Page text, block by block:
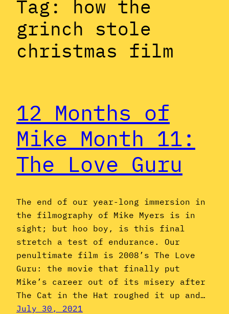
Tag: how the
grinch stole
christmas film
12 Months of
Mike Month 11:
The Love Guru
The end of our year-long immersion in
the filmography of Mike Myers is in
sight; but hoo boy, is this final
stretch a test of endurance. Our
penultimate film is 2008’s The Love
Guru: the movie that finally put
Mike’s career out of its misery after
The Cat in the Hat roughed it up and…
July 30, 2021